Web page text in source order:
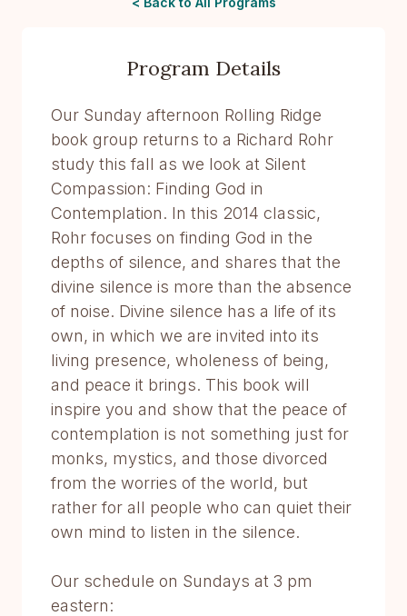
Program Details
Our Sunday afternoon Rolling Ridge
book group returns to a Richard Rohr
study this fall as we look at Silent
Compassion: Finding God in
Contemplation. In this 2014 classic,
Rohr focuses on finding God in the
depths of silence, and shares that the
divine silence is more than the absence
of noise. Divine silence has a life of its
own, in which we are invited into its
living presence, wholeness of being,
and peace it brings. This book will
inspire you and show that the peace of
contemplation is not something just for
monks, mystics, and those divorced
from the worries of the world, but
rather for all people who can quiet their
own mind to listen in the silence.
Our schedule on Sundays at 3 pm
eastern: